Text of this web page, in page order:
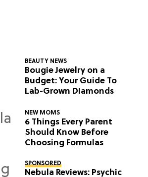
BEAUTY NEWS
Bougie Jewelry on a
Budget: Your Guide To
Lab-Grown Diamonds
NEW MOMS
6 Things Every Parent
Should Know Before
Choosing Formulas
SPONSORED
Nebula Reviews: Psychic